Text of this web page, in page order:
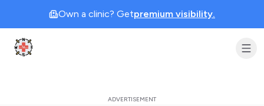
Own a clinic? Getpremium visibility.
Clinic Geek